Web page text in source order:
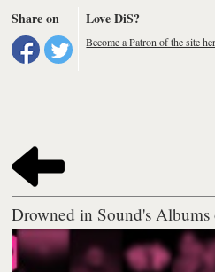
Share on
Love DiS?
Become a Patron of the site
Drowned in Sound's